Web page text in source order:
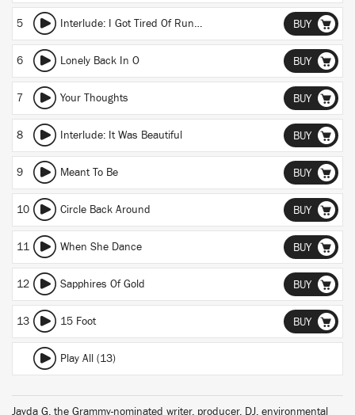
5 Interlude: I Got Tired Of Running BUY
6 Lonely Back In O BUY
7 Your Thoughts BUY
8 Interlude: It Was Beautiful BUY
9 Meant To Be BUY
10 Circle Back Around BUY
11 When She Dance BUY
12 Sapphires Of Gold BUY
13 15 Foot BUY
Play All (13)
Jayda G, the Grammy-nominated writer, producer, DJ, environmental